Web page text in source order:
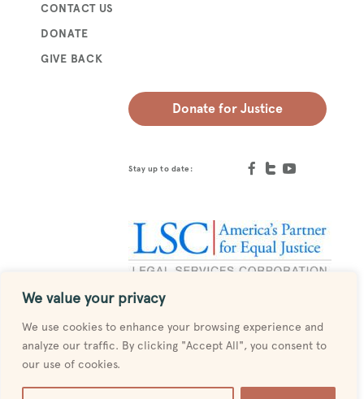
We value your privacy
We use cookies to enhance your browsing experience and
analyze our traffic. By clicking "Accept All", you consent to
our use of cookies.
CONTACT US
DONATE
GIVE BACK
Donate for Justice
Stay up to date: